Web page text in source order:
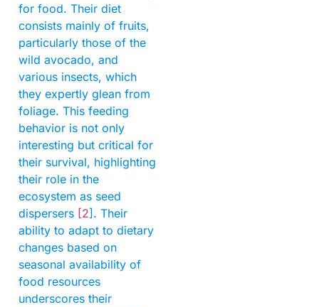
for food. Their diet
consists mainly of fruits,
particularly those of the
wild avocado, and
various insects, which
they expertly glean from
foliage. This feeding
behavior is not only
interesting but critical for
their survival, highlighting
their role in the
ecosystem as seed
dispersers [2]. Their
ability to adapt to dietary
changes based on
seasonal availability of
food resources
underscores their